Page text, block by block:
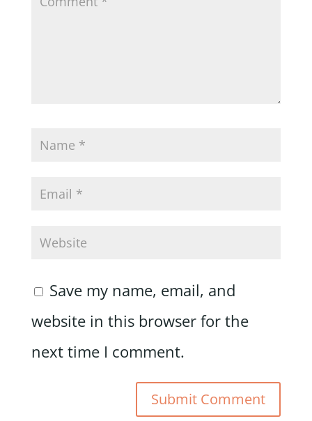
Save my name, email, and
website in this browser for the
next time I comment.